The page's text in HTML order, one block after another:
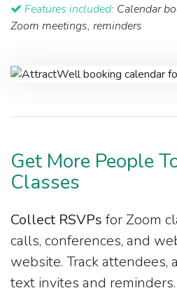
Features included: Calendar
Zoom meetings, reminders
Get More People
Classes
Collect RSVPs for Zoom
calls, conferences, and
website. Track attendees,
text invites and